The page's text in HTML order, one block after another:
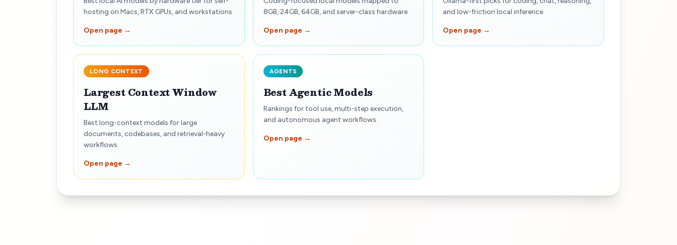
hosting on Macs, RTX GPUs, and workstations.
Open page →
8GB, 24GB, 64GB, and server-class hardware.
Open page →
and low-friction local inference.
Open page →
LONG CONTEXT
Largest Context Window
LLM
Best long-context models for large
documents, codebases, and retrieval-heavy
workflows.
Open page →
AGENTS
Best Agentic Models
Rankings for tool use, multi-step execution,
and autonomous agent workflows.
Open page →